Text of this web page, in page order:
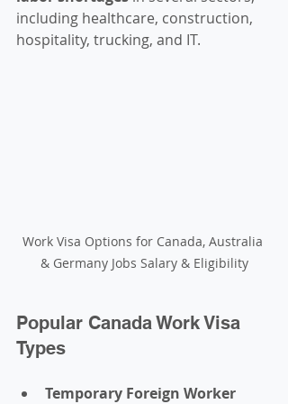
including healthcare, construction,
hospitality, trucking, and IT.
Work Visa Options for Canada, Australia
& Germany Jobs Salary & Eligibility
Popular Canada Work Visa
Types
Temporary Foreign Worker